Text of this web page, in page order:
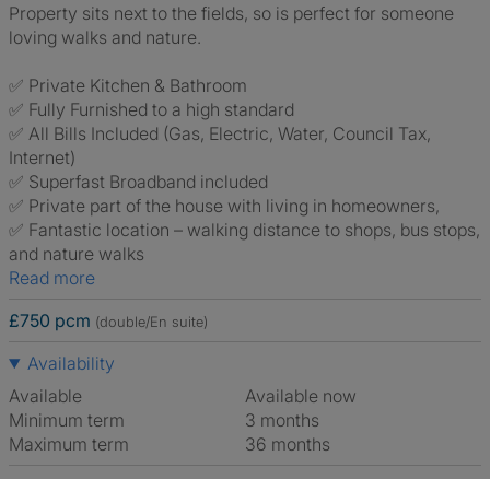
Property sits next to the fields, so is perfect for someone
loving walks and nature.
✅ Private Kitchen & Bathroom
✅ Fully Furnished to a high standard
✅ All Bills Included (Gas, Electric, Water, Council Tax,
Internet)
✅ Superfast Broadband included
✅ Private part of the house with living in homeowners,
✅ Fantastic location – walking distance to shops, bus stops,
and nature walks
Read more
£750 pcm (double/En suite)
Availability
Available
Available now
Minimum term
3 months
Maximum term
36 months